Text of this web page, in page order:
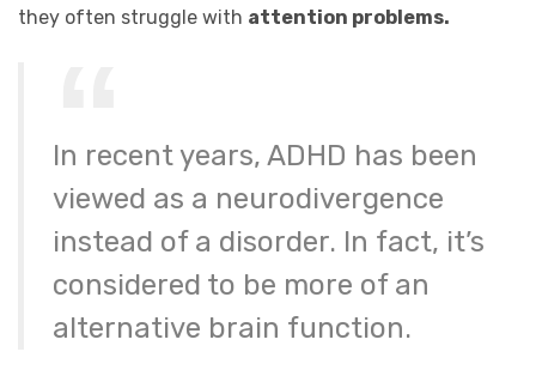
they often struggle with attention problems.
In recent years, ADHD has been
viewed as a neurodivergence
instead of a disorder. In fact, it’s
considered to be more of an
alternative brain function.